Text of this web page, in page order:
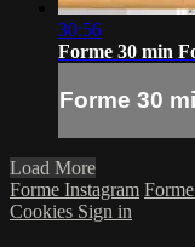
30:56
Forme 30 min
Forme 30
Load More
Forme Instagram
Cookies Sign in